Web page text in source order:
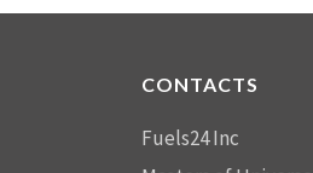
CONTACTS
Fuels24 Inc